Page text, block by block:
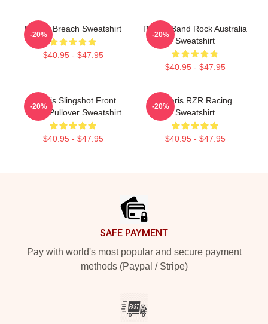
Polaris Breach Sweatshirt
$40.95 - $47.95
-20%
Polaris Band Rock Australia
Sweatshirt
$40.95 - $47.95
-20%
Polaris Slingshot Front
White Pullover Sweatshirt
$40.95 - $47.95
-20%
Polaris RZR Racing
Sweatshirt
$40.95 - $47.95
-20%
SAFE PAYMENT
Pay with world's most popular and secure payment
methods (Paypal / Stripe)